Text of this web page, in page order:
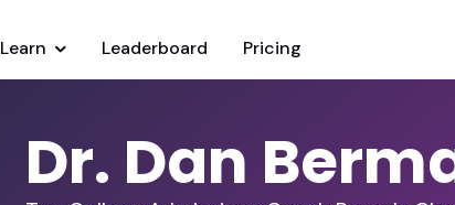
Learn Leaderboard Pricing
Dr. Dan